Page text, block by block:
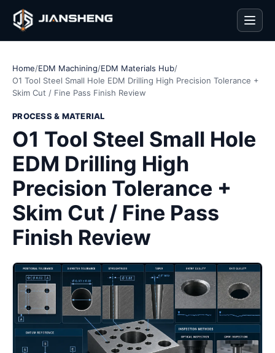
Home/EDM Machining/EDM Materials Hub/
O1 Tool Steel Small Hole EDM Drilling High Precision Tolerance +
Skim Cut / Fine Pass Finish Review
PROCESS & MATERIAL
O1 Tool Steel Small Hole
EDM Drilling High
Precision Tolerance +
Skim Cut / Fine Pass
Finish Review